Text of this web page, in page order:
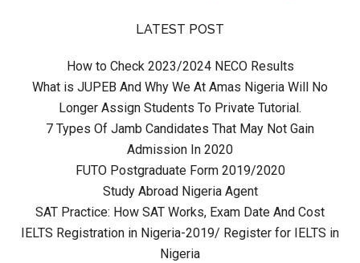
LATEST POST
How to Check 2023/2024 NECO Results
What is JUPEB And Why We At Amas Nigeria Will No
Longer Assign Students To Private Tutorial.
7 Types Of Jamb Candidates That May Not Gain
Admission In 2020
FUTO Postgraduate Form 2019/2020
Study Abroad Nigeria Agent
SAT Practice: How SAT Works, Exam Date And Cost
IELTS Registration in Nigeria-2019/ Register for IELTS in
Nigeria